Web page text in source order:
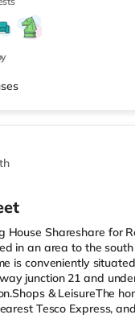
House Shareshare for
in an area to the
is conveniently
junction 21 and
& LeisureThe
Tesco Express,